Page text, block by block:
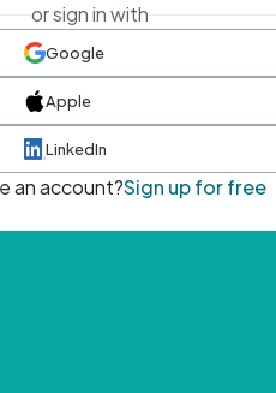
or sign in with
Google
Apple
LinkedIn
an account?Sign up for free